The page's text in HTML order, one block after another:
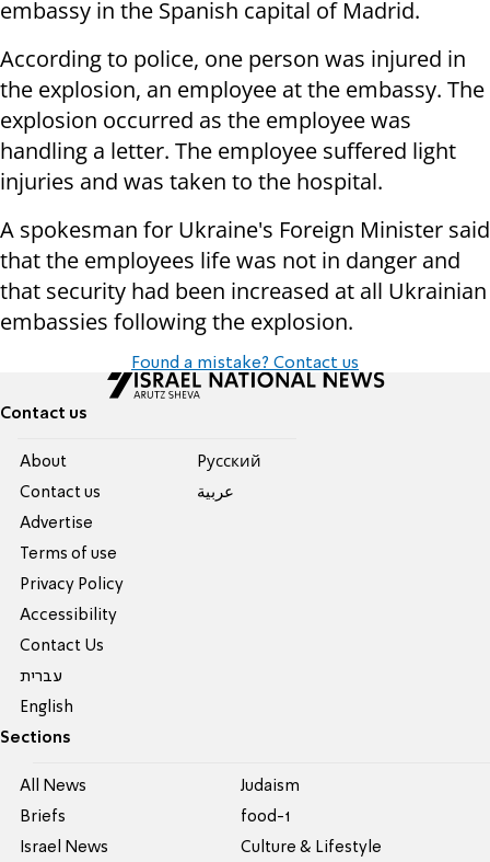
embassy in the Spanish capital of Madrid.
According to police, one person was injured in
the explosion, an employee at the embassy. The
explosion occurred as the employee was
handling a letter. The employee suffered light
injuries and was taken to the hospital.
A spokesman for Ukraine's Foreign Minister said
that the employees life was not in danger and
that security had been increased at all Ukrainian
embassies following the explosion.
Found a mistake? Contact us
Contact us
About
Contact us
Advertise
Terms of use
Privacy Policy
Accessibility
Contact Us
עברית
English
Pусский
عربية
Sections
All News
Briefs
Israel News
Judaism
food-1
Culture & Lifestyle